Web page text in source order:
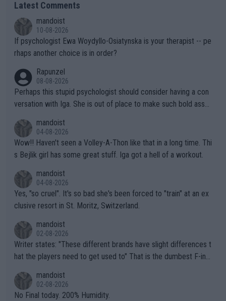
Latest Comments
mandoist
10-08-2026
If psychologist Ewa Woydyllo-Osiatynska is your therapist -- pe
rhaps another choice is in order?
Rapunzel
08-08-2026
Perhaps this stupid psychologist should consider having a con
versation with Iga. She is out of place to make such bold assu
mandoist
04-08-2026
Wow!! Haven't seen a Volley-A-Thon like that in a long time. Thi
s Bejlik girl has some great stuff. Iga got a hell of a workout.
mandoist
04-08-2026
Yes, "so cruel". It's so bad she's been forced to "train" at an ex
clusive resort in St. Moritz, Switzerland.
mandoist
02-08-2026
Writer states: "These different brands have slight differences t
hat the players need to get used to" That is the dumbest F-ing
n) telling the World's Top Players they are, essentially, full of sh
it.
mandoist
02-08-2026
No Final today. 200% Humidity.